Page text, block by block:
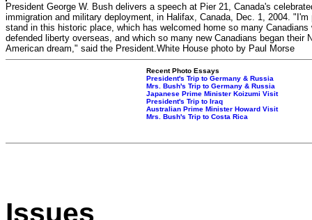
President George W. Bush delivers a speech at Pier 21, Canada's
immigration and military deployment, in Halifax, Canada, Dec. 1, 2004. "I'm
stand in this historic place, which has welcomed home so many Canadians
defended liberty overseas, and which so many new Canadians began their
American dream," said the President.White House photo by Paul Morse
Recent Photo Essays
President's Trip to Germany & Russia
Mrs. Bush's Trip to Germany & Russia
Japanese Prime Minister Koizumi Visit
President's Trip to Iraq
Australian Prime Minister Howard Visit
Mrs. Bush's Trip to Costa Rica
Issues